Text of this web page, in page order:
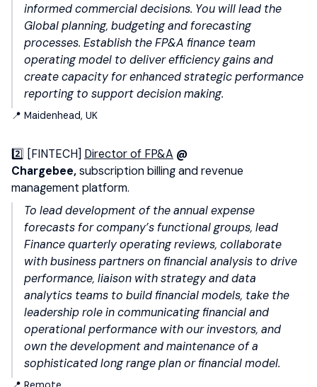
informed commercial decisions. You will lead the
Global planning, budgeting and forecasting
processes. Establish the FP&A finance team
operating model to deliver efficiency gains and
create capacity for enhanced strategic performance
reporting to support decision making.
📍 Maidenhead, UK
2️⃣ [FINTECH] Director of FP&A @
Chargebee,subscription billing and revenue
management platform.
To lead development of the annual expense
forecasts for company’s functional groups, lead
Finance quarterly operating reviews, collaborate
with business partners on financial analysis to drive
performance, liaison with strategy and data
analytics teams to build financial models, take the
leadership role in communicating financial and
operational performance with our investors, and
own the development and maintenance of a
sophisticated long range plan or financial model.